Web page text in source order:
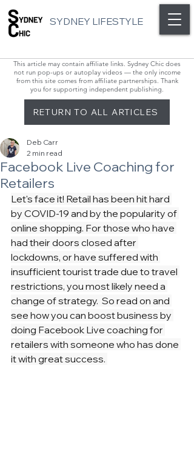
SYDNEY LIFESTYLE
This article may contain affiliate links. Sydney Chic does
not run pop-ups or autoplay videos — the only income
from this site comes from affiliate partnerships. Thank
you for supporting independent publishing.
RETURN TO ALL ARTICLES
Facebook Live Coaching for
Retailers
Deb Carr
2 min read
Let's face it! Retail has been hit hard
by COVID-19 and by the popularity of
online shopping. For those who have
had their doors closed after
lockdowns, or have suffered with
insufficient tourist trade due to travel
restrictions, you most likely need a
change of strategy.  So read on and
see how you can boost business by
doing Facebook Live coaching for
retailers with someone who has done
it with great success.